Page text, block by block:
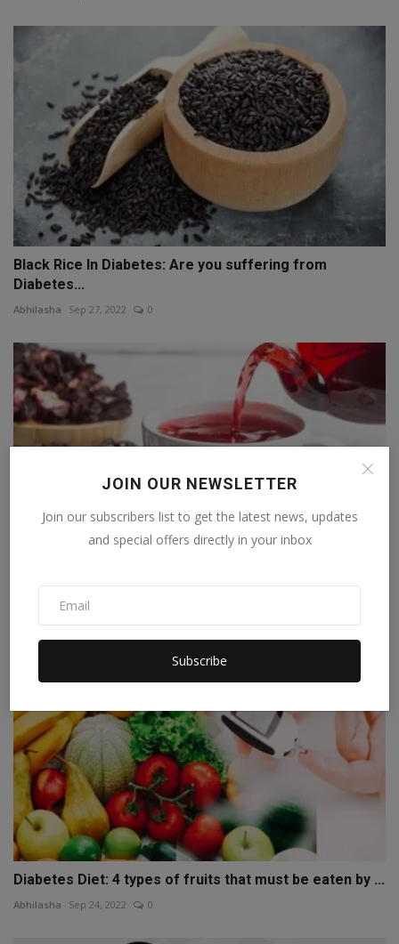
JOIN OUR NEWSLETTER
Join our subscribers list to get the latest news, updates
and special offers directly in your inbox
Subscribe
Black Rice In Diabetes: Are you suffering from
Diabetes...
Abhilasha Sep 27, 2022 0
Hibiscus Benefits: Drink hibiscus tea daily to control ...
Sep 25, 2022
Diabetes Diet: 4 types of fruits that must be eaten by ...
Abhilasha Sep 24, 2022 0